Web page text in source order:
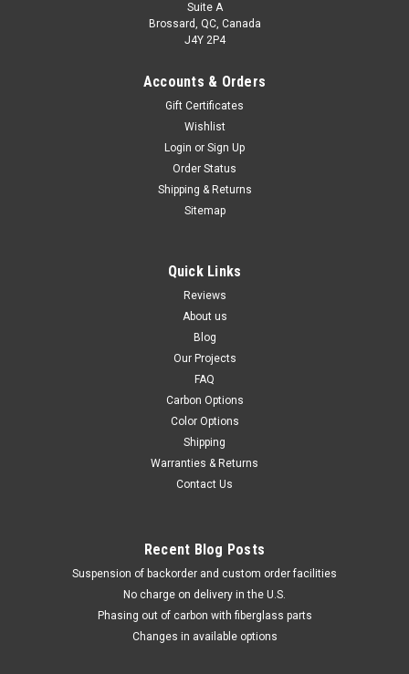
Suite A
Brossard, QC, Canada
J4Y 2P4
Accounts & Orders
Gift Certificates
Wishlist
Login or Sign Up
Order Status
Shipping & Returns
Sitemap
Quick Links
Reviews
About us
Blog
Our Projects
FAQ
Carbon Options
Color Options
Shipping
Warranties & Returns
Contact Us
Recent Blog Posts
Suspension of backorder and custom order facilities
No charge on delivery in the U.S.
Phasing out of carbon with fiberglass parts
Changes in available options